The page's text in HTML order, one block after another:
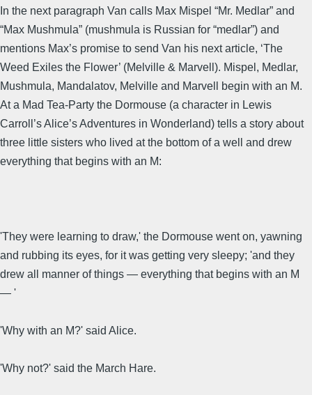
In the next paragraph Van calls Max Mispel “Mr. Medlar” and
“Max Mushmula” (mushmula is Russian for “medlar”) and
mentions Max’s promise to send Van his next article, ‘The
Weed Exiles the Flower’ (Melville & Marvell). Mispel, Medlar,
Mushmula, Mandalatov, Melville and Marvell begin with an M.
At a Mad Tea-Party the Dormouse (a character in Lewis
Carroll’s Alice’s Adventures in Wonderland) tells a story about
three little sisters who lived at the bottom of a well and drew
everything that begins with an M:
'They were learning to draw,' the Dormouse went on, yawning
and rubbing its eyes, for it was getting very sleepy; 'and they
drew all manner of things — everything that begins with an M
— '
'Why with an M?' said Alice.
'Why not?' said the March Hare.